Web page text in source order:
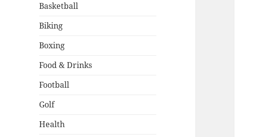
Basketball
Biking
Boxing
Food & Drinks
Football
Golf
Health